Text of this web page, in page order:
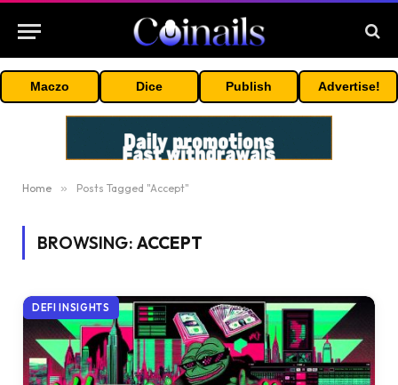
Maczo Dice Publish Advertise!
Home » Posts Tagged "Accept"
BROWSING: ACCEPT
DEFI INSIGHTS